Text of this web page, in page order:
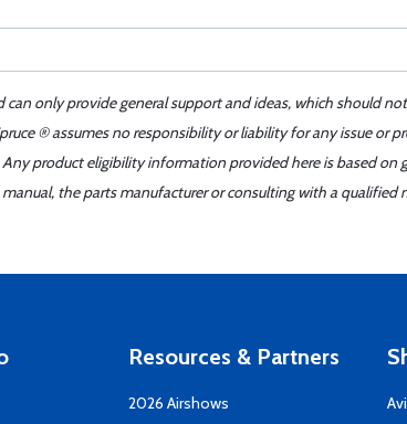
only provide general support and ideas, which should
® assumes no responsibility or liability for any issue or
product eligibility information provided here is based on
the parts manufacturer or consulting with a qualified
Resources & Partners
2026 Airshows